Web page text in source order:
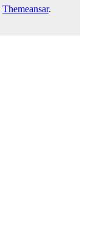
Themeansar.